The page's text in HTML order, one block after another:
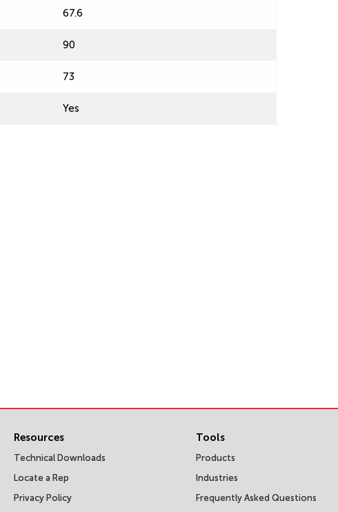
67.6
90
73
Yes
Resources
Technical Downloads
Locate a Rep
Privacy Policy
Tools
Products
Industries
Frequently Asked Questions